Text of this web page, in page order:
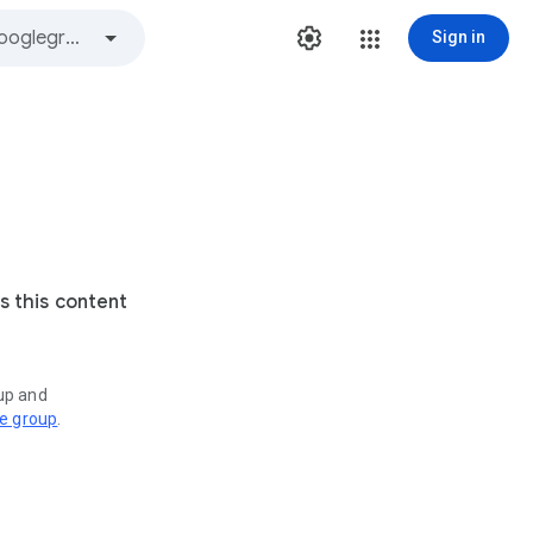
Sign in
this content
and
group